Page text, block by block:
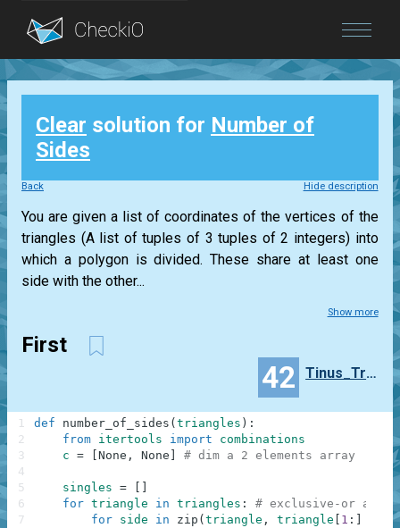
Blog
Login
Clear solution for Number of
Sides
Back Hide description
You are given a list of coordinates of the vertices of the
triangles (A list of tuples of 3 tuples of 2 integers) into
which a polygon is divided. These share at least one
side with the other...
Show more
First
42 Tinus_Trotyl
def number_of_sides ( triangles ) :
from itertools import
combinations
c = None , None # dim a 2 elements array
singles =
for triangle in triangles :
# exclusive-or all
for side in zip ( triangle , triangle 1 :
1
2
3
4
5
6
7